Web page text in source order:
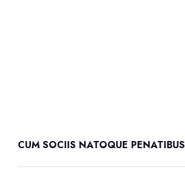
CUM SOCIIS NATOQUE PENATIBUS